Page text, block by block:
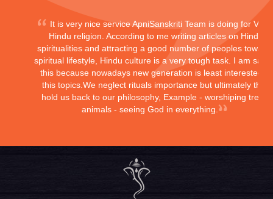
It is very nice service ApniSanskriti Team is doing for
Hindu religion. According to me writing articles on Hindu
spiritualities and attracting a good number of peoples
spiritual lifestyle, Hindu culture is a very tough task. I am
this because nowadays new generation is least interested in
this topics.We neglect rituals importance but ultimately they
hold us back to our philosophy, Example - worshiping trees,
animals - seeing God in everything.